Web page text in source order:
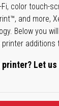
color touch-
and more,
Below you
additions
Let us